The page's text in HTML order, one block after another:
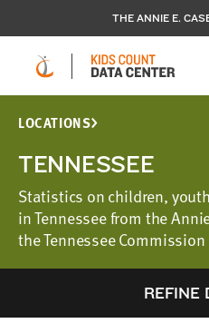
THE ANNIE E.
LOCATIONS
TENNESSEE
Statistics on children,
in Tennessee from the
the Tennessee
REFINE